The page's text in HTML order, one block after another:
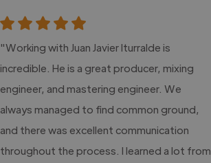
"Working with Juan Javier Iturralde is
incredible. He is a great producer, mixing
engineer, and mastering engineer. We
always managed to find common ground,
and there was excellent communication
throughout the process. I learned a lot from